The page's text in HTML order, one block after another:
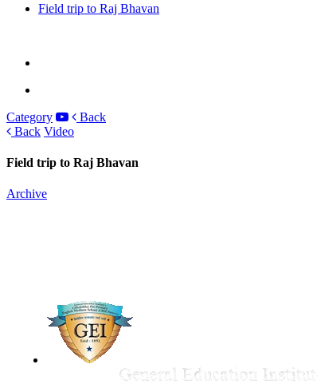
Field trip to Raj Bhavan
Category
Back
Back Video
Field trip to Raj Bhavan
Archive